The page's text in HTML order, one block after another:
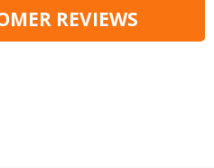
REVIEWS